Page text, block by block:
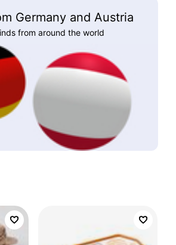
Germany and Austria
from around the world